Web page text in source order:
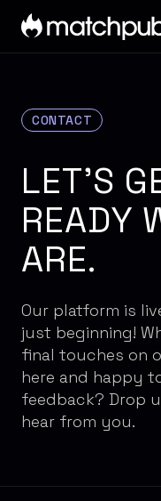
CONTACT
LET'S
READY
ARE.
Our platform is
just beginning!
final touches on
here and happy
feedback? Drop
hear from you.